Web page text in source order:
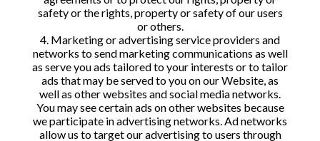
safety or the rights, property or safety of our users
or others.
4. Marketing or advertising service providers and
networks to send marketing communications as well
as serve you ads tailored to your interests or to tailor
ads that may be served to you on our Website, as
well as other websites and social media networks.
You may see certain ads on other websites because
we participate in advertising networks. Ad networks
allow us to target our advertising to users through